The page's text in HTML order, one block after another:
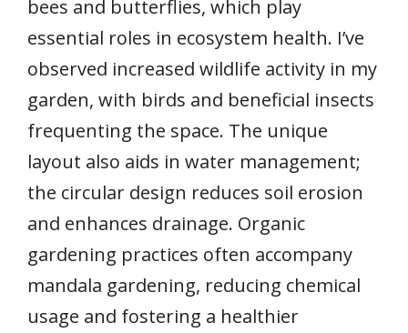
bees and butterflies, which play
essential roles in ecosystem health. I’ve
observed increased wildlife activity in my
garden, with birds and beneficial insects
frequenting the space. The unique
layout also aids in water management;
the circular design reduces soil erosion
and enhances drainage. Organic
gardening practices often accompany
mandala gardening, reducing chemical
usage and fostering a healthier